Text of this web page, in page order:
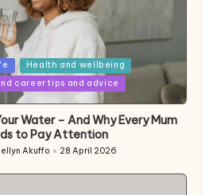
Health and wellbeing
career tips and advice
Water – And Why Every Mum
to Pay Attention
Akuffo 28 April 2026